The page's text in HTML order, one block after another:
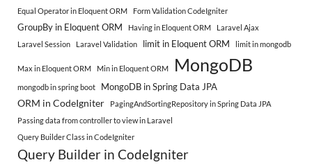
Equal Operator in Eloquent ORM Form Validation CodeIgniter
GroupBy in Eloquent ORM Having in Eloquent ORM
Laravel Ajax
Laravel Session
Laravel Validation limit in Eloquent ORM limit in mongodb
Max in Eloquent ORM Min in Eloquent ORM MongoDB
mongodb in spring boot MongoDB in Spring Data JPA
ORM in CodeIgniter
PagingAndSortingRepository in Spring Data JPA
Passing data from controller to view in Laravel
Query Builder Class in CodeIgniter
Query Builder in CodeIgniter